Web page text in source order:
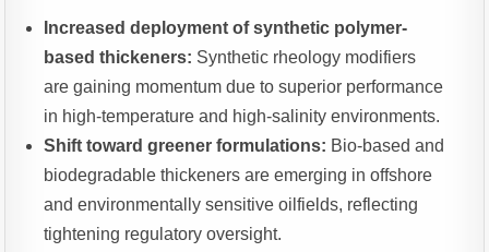
Increased deployment of synthetic polymer-
based thickeners: Synthetic rheology modifiers
are gaining momentum due to superior performance
in high-temperature and high-salinity environments.
Shift toward greener formulations: Bio-based and
biodegradable thickeners are emerging in offshore
and environmentally sensitive oilfields, reflecting
tightening regulatory oversight.